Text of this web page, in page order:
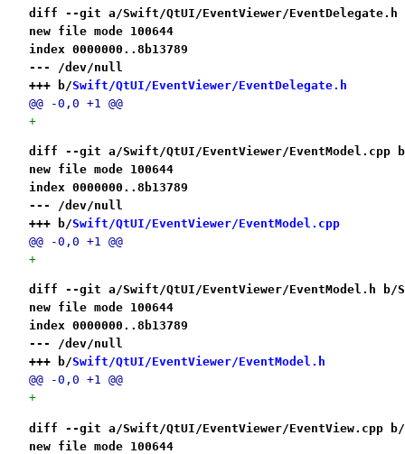
diff --git a/Swift/QtUI/EventViewer/EventDelegate.h
new file mode 100644
index 0000000..8b13789
--- /dev/null
+++ b/Swift/QtUI/EventViewer/EventDelegate.h
@@ -0,0 +1 @@
+
diff --git a/Swift/QtUI/EventViewer/EventModel.cpp
new file mode 100644
index 0000000..8b13789
--- /dev/null
+++ b/Swift/QtUI/EventViewer/EventModel.cpp
@@ -0,0 +1 @@
+
diff --git a/Swift/QtUI/EventViewer/EventModel.h b/
new file mode 100644
index 0000000..8b13789
--- /dev/null
+++ b/Swift/QtUI/EventViewer/EventModel.h
@@ -0,0 +1 @@
+
diff --git a/Swift/QtUI/EventViewer/EventView.cpp b/
new file mode 100644